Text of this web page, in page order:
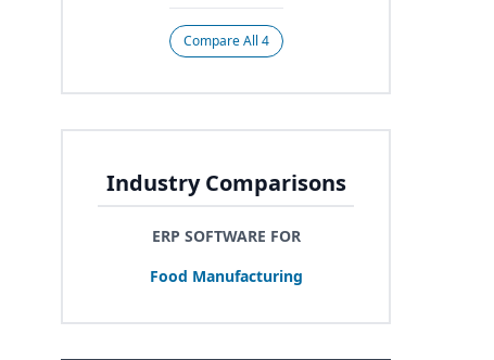
Compare All 4
Industry Comparisons
ERP SOFTWARE FOR
Food Manufacturing